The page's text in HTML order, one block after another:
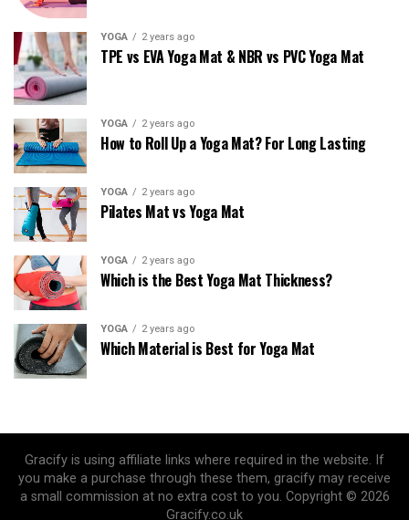
YOGA 2 years ago
TPE vs EVA Yoga Mat & NBR vs PVC Yoga Mat
YOGA 2 years ago
How to Roll Up a Yoga Mat? For Long Lasting
YOGA 2 years ago
Pilates Mat vs Yoga Mat
YOGA 2 years ago
Which is the Best Yoga Mat Thickness?
YOGA 2 years ago
Which Material is Best for Yoga Mat
Gracify is using affiliate links where required in the website. If
you make a purchase through these them, gracify may receive
a small commission at no extra cost to you. Copyright © 2026
Gracify.co.uk